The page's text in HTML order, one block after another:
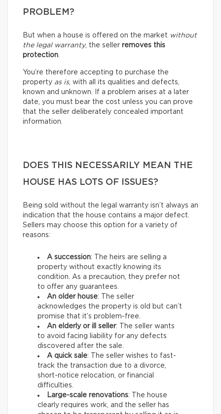
PROBLEM?
But when a house is offered on the market without
the legal warranty, the seller removes this
protection
You’re therefore accepting to purchase the
property as is, with all its qualities and defects,
known and unknown. If a problem arises at a later
date, you must bear the cost unless you can prove
that the seller deliberately concealed important
information.
DOES THIS NECESSARILY MEAN THE
HOUSE HAS LOTS OF ISSUES?
Being sold without the legal warranty isn’t always an
indication that the house contains a major defect.
Sellers may choose this option for a variety of
reasons:
A succession: The heirs are selling a
property without exactly knowing its
condition. As a precaution, they prefer not
to offer any guarantees.
An older house: The seller
acknowledges the property is old but can’t
promise that it’s problem-free.
An elderly or ill seller: The seller wants
to avoid facing liability for any defects
discovered after the sale.
A quick sale: The seller wishes to fast-
track the transaction due to a divorce,
short-notice relocation, or financial
difficulties.
Large-scale renovations: The house
clearly requires work, and the seller has